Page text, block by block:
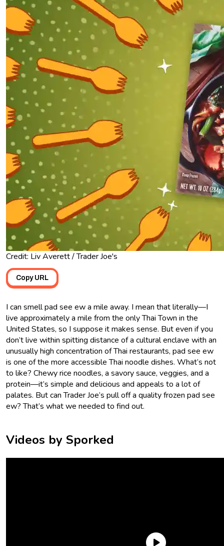
Credit: Liv Averett / Trader Joe's
Copy URL
I can smell pad see ew a mile away. I mean that literally—I
live approximately a mile from the only Thai Town in the
United States, so I suppose it makes sense. But even if you
don’t live within spitting distance of a cultural enclave with an
unusually high concentration of Thai restaurants, pad see ew
is one of the more accessible Thai noodle dishes. What’s not
to like? Chewy rice noodles, a savory sauce, veggies, and a
protein—it’s simple and delicious and appeals to a lot of
palates. But can Trader Joe’s pull off a quality frozen pad see
ew? That’s what we needed to find out.
Videos by Sporked